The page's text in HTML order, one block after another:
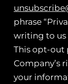
phrase
writing to us
This opt-out
Company’s
your